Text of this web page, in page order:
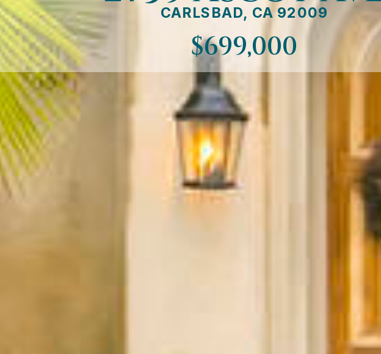
CARLSBAD, CA 92009
$699,000